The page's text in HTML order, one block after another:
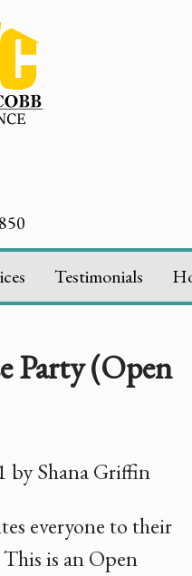
Testimonials
Party (Open
by Shana Griffin
everyone to their
is an Open